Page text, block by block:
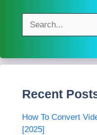
Recent
How To Convert
[2025]